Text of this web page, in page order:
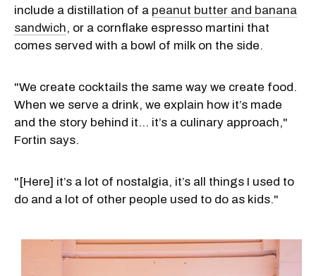
include a distillation of a peanut butter and banana
sandwich, or a cornflake espresso martini that
comes served with a bowl of milk on the side.
"We create cocktails the same way we create food.
When we serve a drink, we explain how it’s made
and the story behind it… it’s a culinary approach,"
Fortin says.
"[Here] it’s a lot of nostalgia, it’s all things I used to
do and a lot of other people used to do as kids."